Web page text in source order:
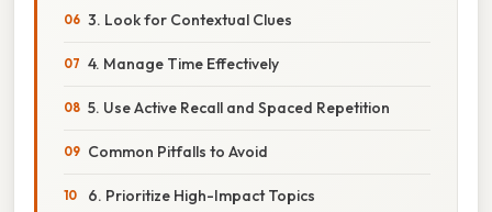
3. Look for Contextual Clues
4. Manage Time Effectively
5. Use Active Recall and Spaced Repetition
Common Pitfalls to Avoid
6. Prioritize High-Impact Topics